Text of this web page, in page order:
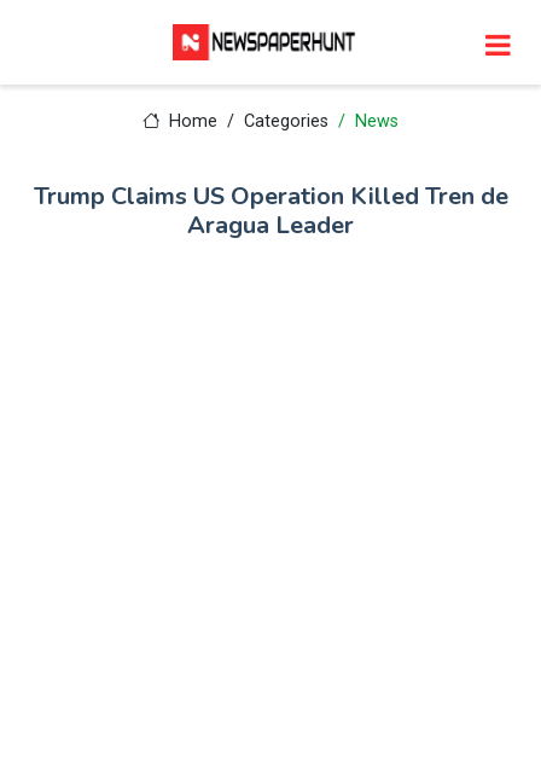
Home Categories News
Trump Claims US Operation Killed Tren de
Aragua Leader